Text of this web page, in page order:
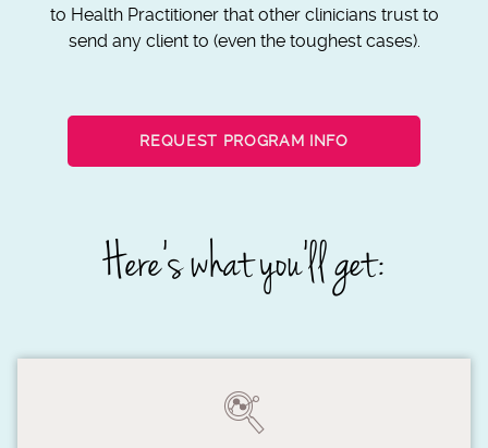
to Health Practitioner that other clinicians trust to
send any client to (even the toughest cases).
REQUEST PROGRAM INFO
Here’s what you’ll get: